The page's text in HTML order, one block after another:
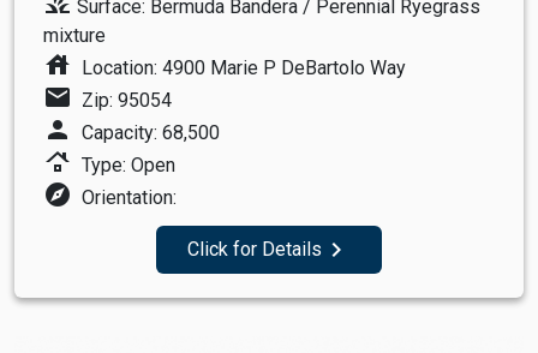
Surface: Bermuda Bandera / Perennial Ryegrass
mixture
house Location: 4900 Marie P DeBartolo Way
mail Zip: 95054
person Capacity: 68,500
roofing Type: Open
explore Orientation:
Click for Details navigate_next